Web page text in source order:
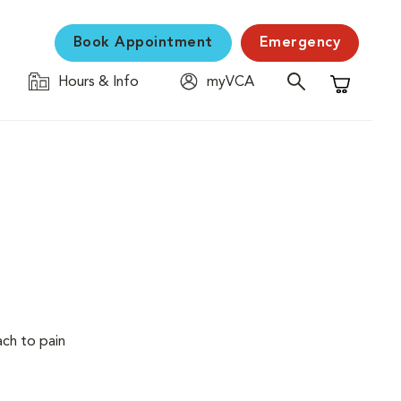
Book Appointment Emergency
Hours & Info
myVCA
Shopping
to pain